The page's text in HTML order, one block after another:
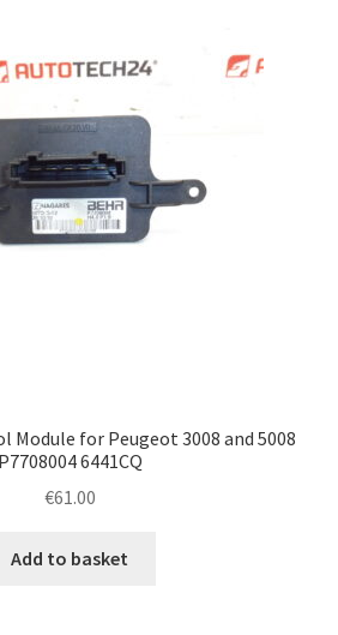
Module for Peugeot 3008 and 5008
P7708004 6441CQ
€61.00
Add to basket